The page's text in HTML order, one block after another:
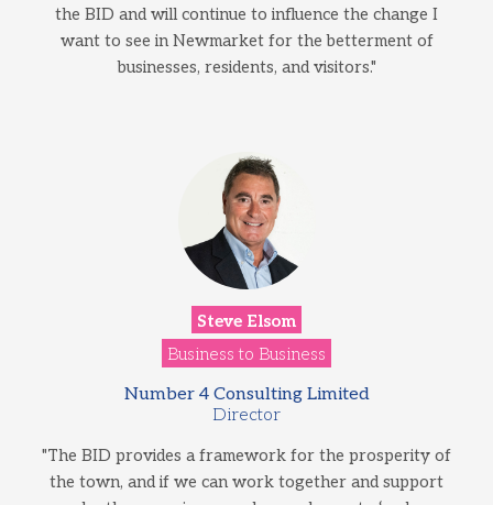
the BID and will continue to influence the change I
want to see in Newmarket for the betterment of
businesses, residents, and visitors."
Steve Elsom
Business to Business
Number 4 Consulting Limited
Director
"The BID provides a framework for the prosperity of
the town, and if we can work together and support